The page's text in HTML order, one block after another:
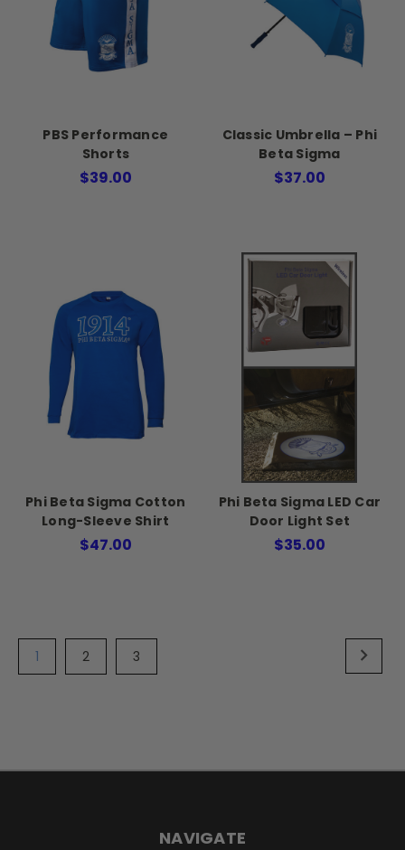
PBS Performance
Shorts
$39.00
Classic Umbrella – Phi
Beta Sigma
$37.00
Phi Beta Sigma Cotton
Long-Sleeve Shirt
$47.00
Phi Beta Sigma LED Car
Door Light Set
$35.00
1 2 3
NAVIGATE